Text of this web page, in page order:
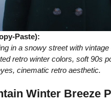
Paste):
in a snowy street with
retro winter colors, soft 90s
cinematic retro aesthetic.
Winter Breeze